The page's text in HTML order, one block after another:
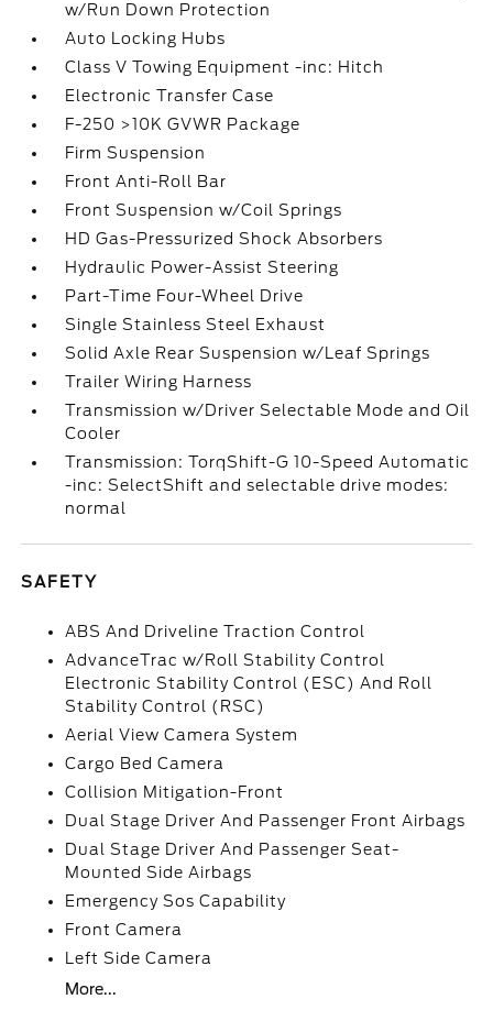
w/Run Down Protection
Auto Locking Hubs
Class V Towing Equipment -inc: Hitch
Electronic Transfer Case
F-250 >10K GVWR Package
Firm Suspension
Front Anti-Roll Bar
Front Suspension w/Coil Springs
HD Gas-Pressurized Shock Absorbers
Hydraulic Power-Assist Steering
Part-Time Four-Wheel Drive
Single Stainless Steel Exhaust
Solid Axle Rear Suspension w/Leaf Springs
Trailer Wiring Harness
Transmission w/Driver Selectable Mode and Oil
Cooler
Transmission: TorqShift-G 10-Speed Automatic
-inc: SelectShift and selectable drive modes:
normal
SAFETY
ABS And Driveline Traction Control
AdvanceTrac w/Roll Stability Control
Electronic Stability Control (ESC) And Roll
Stability Control (RSC)
Aerial View Camera System
Cargo Bed Camera
Collision Mitigation-Front
Dual Stage Driver And Passenger Front Airbags
Dual Stage Driver And Passenger Seat-
Mounted Side Airbags
Emergency Sos Capability
Front Camera
Left Side Camera
More...